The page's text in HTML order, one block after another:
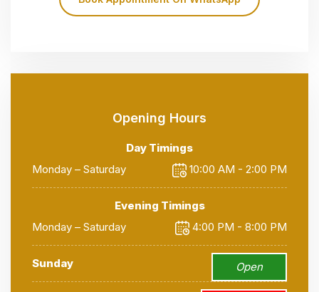
Opening Hours
Day Timings
Monday – Saturday
10:00 AM - 2:00 PM
Evening Timings
Monday – Saturday
4:00 PM - 8:00 PM
Sunday Open